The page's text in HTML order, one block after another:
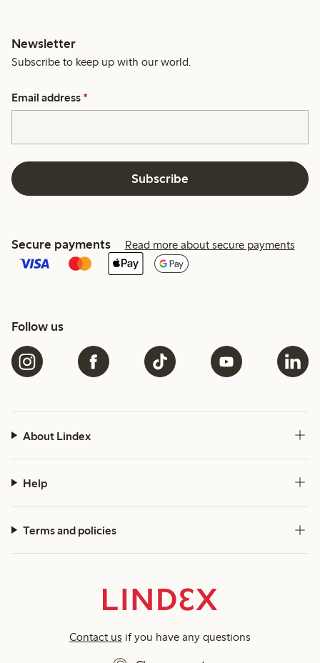
Newsletter
Subscribe to keep up with our world.
Email address *
Subscribe
Secure payments Read more about secure payments
Follow us
About Lindex
Help
Terms and policies
Contact us if you have any questions